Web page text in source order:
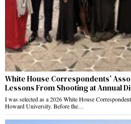
White House Correspondents’
Lessons From Shooting at Annual
I was selected as a 2026 White House
Howard University. Before the…